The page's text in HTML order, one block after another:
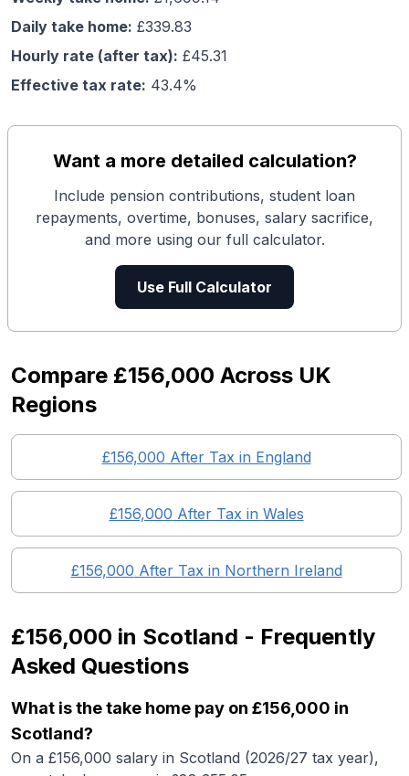
Daily take home: £339.83
Hourly rate (after tax): £45.31
Effective tax rate: 43.4%
Want a more detailed calculation?
Include pension contributions, student loan
repayments, overtime, bonuses, salary sacrifice,
and more using our full calculator.
Use Full Calculator
Compare £156,000 Across UK
Regions
£156,000 After Tax in England
£156,000 After Tax in Wales
£156,000 After Tax in Northern Ireland
£156,000 in Scotland - Frequently
Asked Questions
What is the take home pay on £156,000 in
Scotland?
On a £156,000 salary in Scotland (2026/27 tax year),